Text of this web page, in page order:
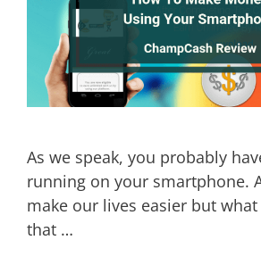
As we speak, you probably
running on your smartphone.
make our lives easier but
that …